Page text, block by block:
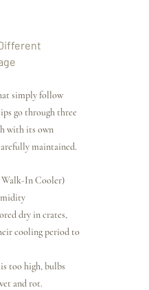
simply follow
go through three
with its own
maintained.
Walk-In Cooler)
dry in crates,
cooling period to
too high, bulbs
and rot.